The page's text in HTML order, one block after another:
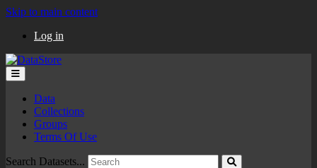
Skip to main content
Log in
Data
Collections
Groups
Terms Of Use
Search Datasets...